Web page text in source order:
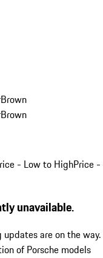
Brown
Brown
- Low to HighPrice -
unavailable.
are on the way.
of Porsche models